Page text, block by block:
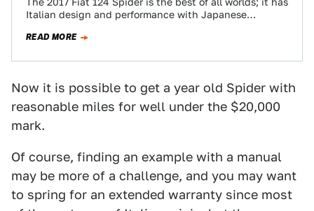
Italian design and performance with Japanese
READ MORE
Now it is possible to get a year old Spider with
reasonable miles for well under the $20,000
mark.
Of course, finding an example with a manual
may be more of a challenge, and you may want
to spring for an extended warranty since most